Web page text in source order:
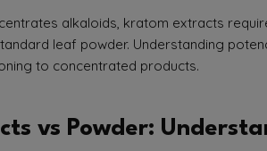
alkaloids, kratom extracts
leaf powder. Understanding
to concentrated products.
vs Powder: